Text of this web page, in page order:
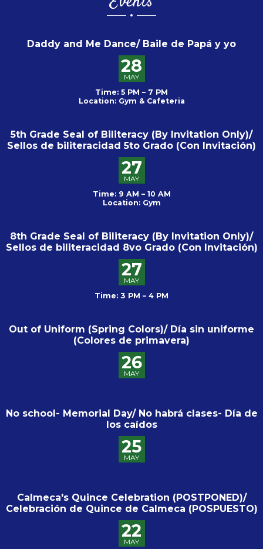
Daddy and Me Dance/ Baile de Papá y yo
28
MAY
Time: 5 PM – 7 PM
Location: Gym & Cafeteria
5th Grade Seal of Biliteracy (By Invitation Only)/
Sellos de biliteracidad 5to Grado (Con Invitación)
27
MAY
Time: 9 AM – 10 AM
Location: Gym
8th Grade Seal of Biliteracy (By Invitation Only)/
Sellos de biliteracidad 8vo Grado (Con Invitación)
27
MAY
Time: 3 PM – 4 PM
Out of Uniform (Spring Colors)/ Día sin uniforme
(Colores de primavera)
26
MAY
No school- Memorial Day/ No habrá clases- Día de
los caídos
25
MAY
Calmeca's Quince Celebration (POSTPONED)/
Celebración de Quince de Calmeca (POSPUESTO)
22
MAY